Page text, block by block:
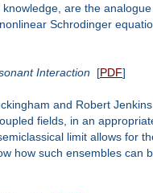
are the
Schrodinger
Interaction [PDF]
and Robert
fields, in an
limit allows for
how such ensembles